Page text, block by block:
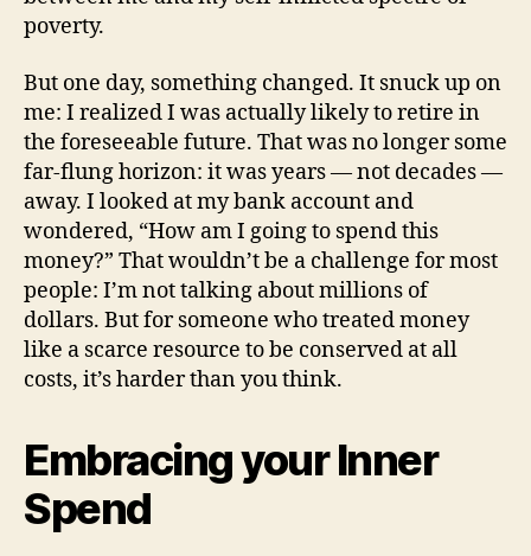
poverty.
But one day, something changed. It snuck up on
me: I realized I was actually likely to retire in
the foreseeable future. That was no longer some
far-flung horizon: it was years — not decades —
away. I looked at my bank account and
wondered, “How am I going to spend this
money?” That wouldn’t be a challenge for most
people: I’m not talking about millions of
dollars. But for someone who treated money
like a scarce resource to be conserved at all
costs, it’s harder than you think.
Embracing your Inner
Spend